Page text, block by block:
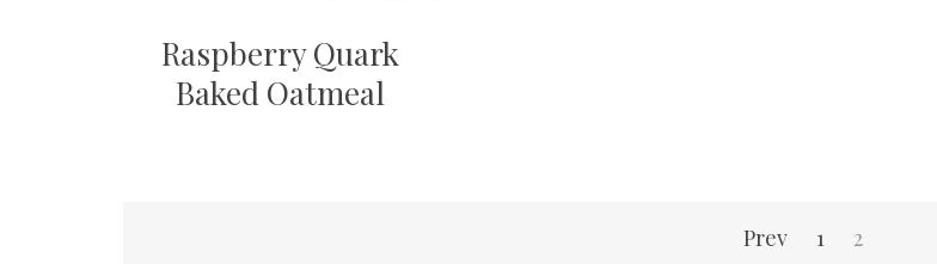
Raspberry Quark
Baked Oatmeal
Prev 1 2